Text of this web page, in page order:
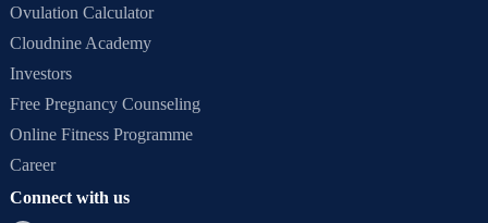
Ovulation Calculator
Cloudnine Academy
Investors
Free Pregnancy Counseling
Online Fitness Programme
Career
Connect with us